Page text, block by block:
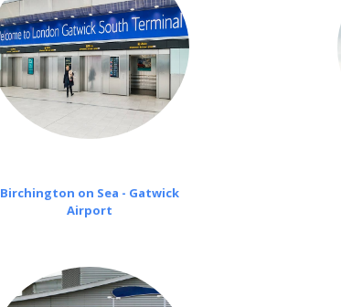
Birchington on Sea - Gatwick
Airport